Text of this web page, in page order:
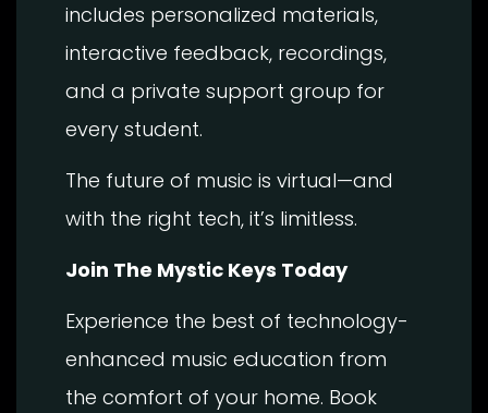
includes personalized materials,
interactive feedback, recordings,
and a private support group for
every student.
The future of music is virtual—and
with the right tech, it’s limitless.
Join The Mystic Keys Today
Experience the best of technology-
enhanced music education from
the comfort of your home. Book